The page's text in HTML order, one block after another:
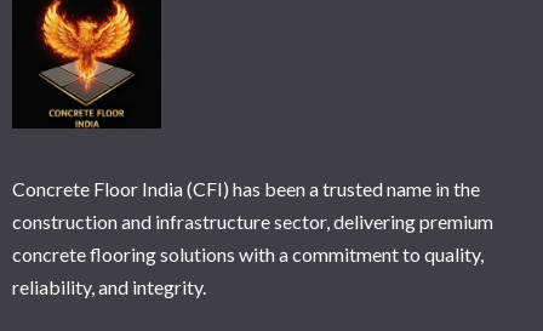
Concrete Floor India (CFI) has been a trusted name in the
construction and infrastructure sector, delivering premium
concrete flooring solutions with a commitment to quality,
reliability, and integrity.